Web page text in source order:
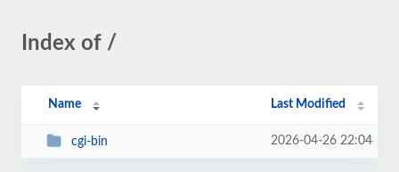
Index of /
Name Last Modified
cgi-bin 2026-04-26 22:04